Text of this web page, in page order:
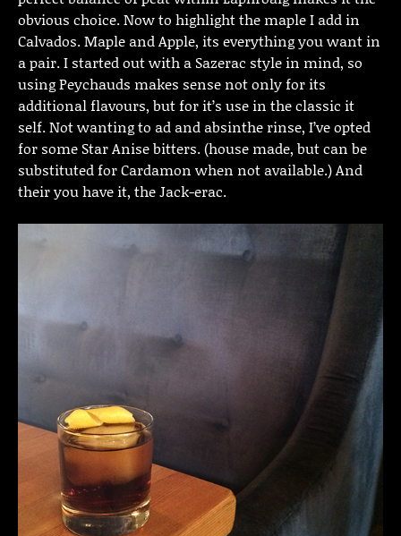
obvious choice. Now to highlight the maple I add in
Calvados. Maple and Apple, its everything you want in
a pair. I started out with a Sazerac style in mind, so
using Peychauds makes sense not only for its
additional flavours, but for it’s use in the classic it
self. Not wanting to ad and absinthe rinse, I’ve opted
for some Star Anise bitters. (house made, but can be
substituted for Cardamon when not available.) And
their you have it, the Jack-erac.